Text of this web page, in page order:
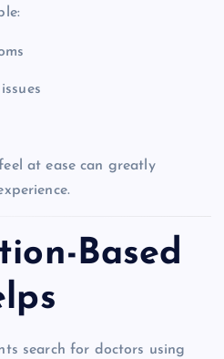
at ease can greatly
Based
search for doctors using